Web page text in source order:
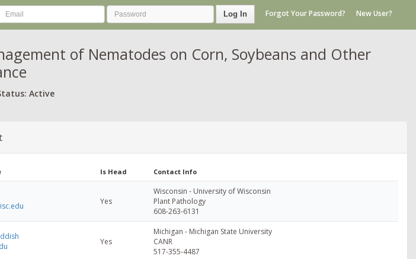
Log In Forgot Your Password? New User?
of Nematodes on Corn, Soybeans and Other
Active
Is Head Contact Info
Yes
Wisconsin - University of Wisconsin
Plant Pathology
608-263-6131
Yes
Michigan - Michigan State University
CANR
517-355-4487